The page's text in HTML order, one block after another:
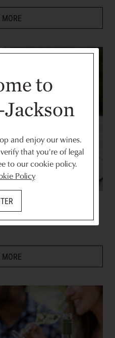
MORE
YOU NEED TO
MORE
to
and enjoy our wines.
that you're of legal
to our cookie policy.
Policy